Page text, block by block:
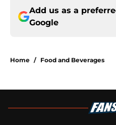
Add us as a
Google
Home / Food and Beverages